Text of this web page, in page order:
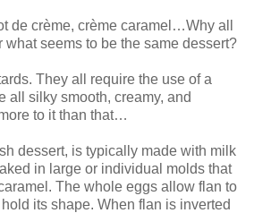
de crème, crème caramel…Why all
what seems to be the same dessert?
They all require the use of a
all silky smooth, creamy, and
to it than that…
dessert, is typically made with milk
in large or individual molds that
The whole eggs allow flan to
its shape. When flan is inverted